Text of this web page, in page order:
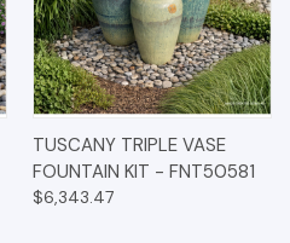
TUSCANY TRIPLE VASE
FOUNTAIN KIT - FNT50581
$6,343.47